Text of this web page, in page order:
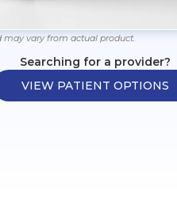
vary from actual product.
Searching for a provider?
VIEW PATIENT OPTIONS